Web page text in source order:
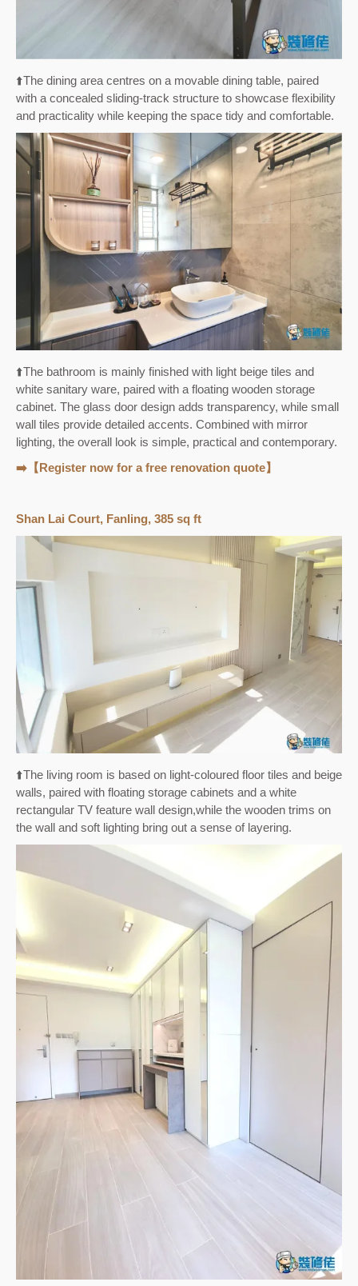
⬆️The dining area centres on a movable dining table, paired
with a concealed sliding-track structure to showcase flexibility
and practicality while keeping the space tidy and comfortable.
⬆️The bathroom is mainly finished with light beige tiles and
white sanitary ware, paired with a floating wooden storage
cabinet. The glass door design adds transparency, while small
wall tiles provide detailed accents. Combined with mirror
lighting, the overall look is simple, practical and contemporary.
➡️【Register now for a free renovation quote】
Shan Lai Court, Fanling, 385 sq ft
⬆️The living room is based on light-coloured floor tiles and beige
walls, paired with floating storage cabinets and a white
rectangular TV feature wall design,while the wooden trims on
the wall and soft lighting bring out a sense of layering.